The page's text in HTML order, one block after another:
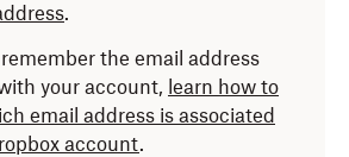
.
the email address
your account, learn how to
email address is associated
account.